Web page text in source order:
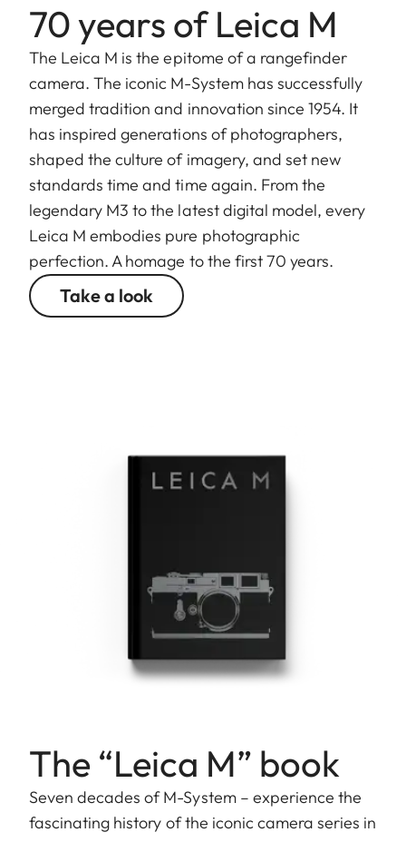
70 years of Leica M
The Leica M is the epitome of a rangefinder
camera. The iconic M-System has successfully
merged tradition and innovation since 1954. It
has inspired generations of photographers,
shaped the culture of imagery, and set new
standards time and time again. From the
legendary M3 to the latest digital model, every
Leica M embodies pure photographic
perfection. A homage to the first 70 years.
Take a look
The “Leica M” book
Seven decades of M-System – experience the
fascinating history of the iconic camera series in